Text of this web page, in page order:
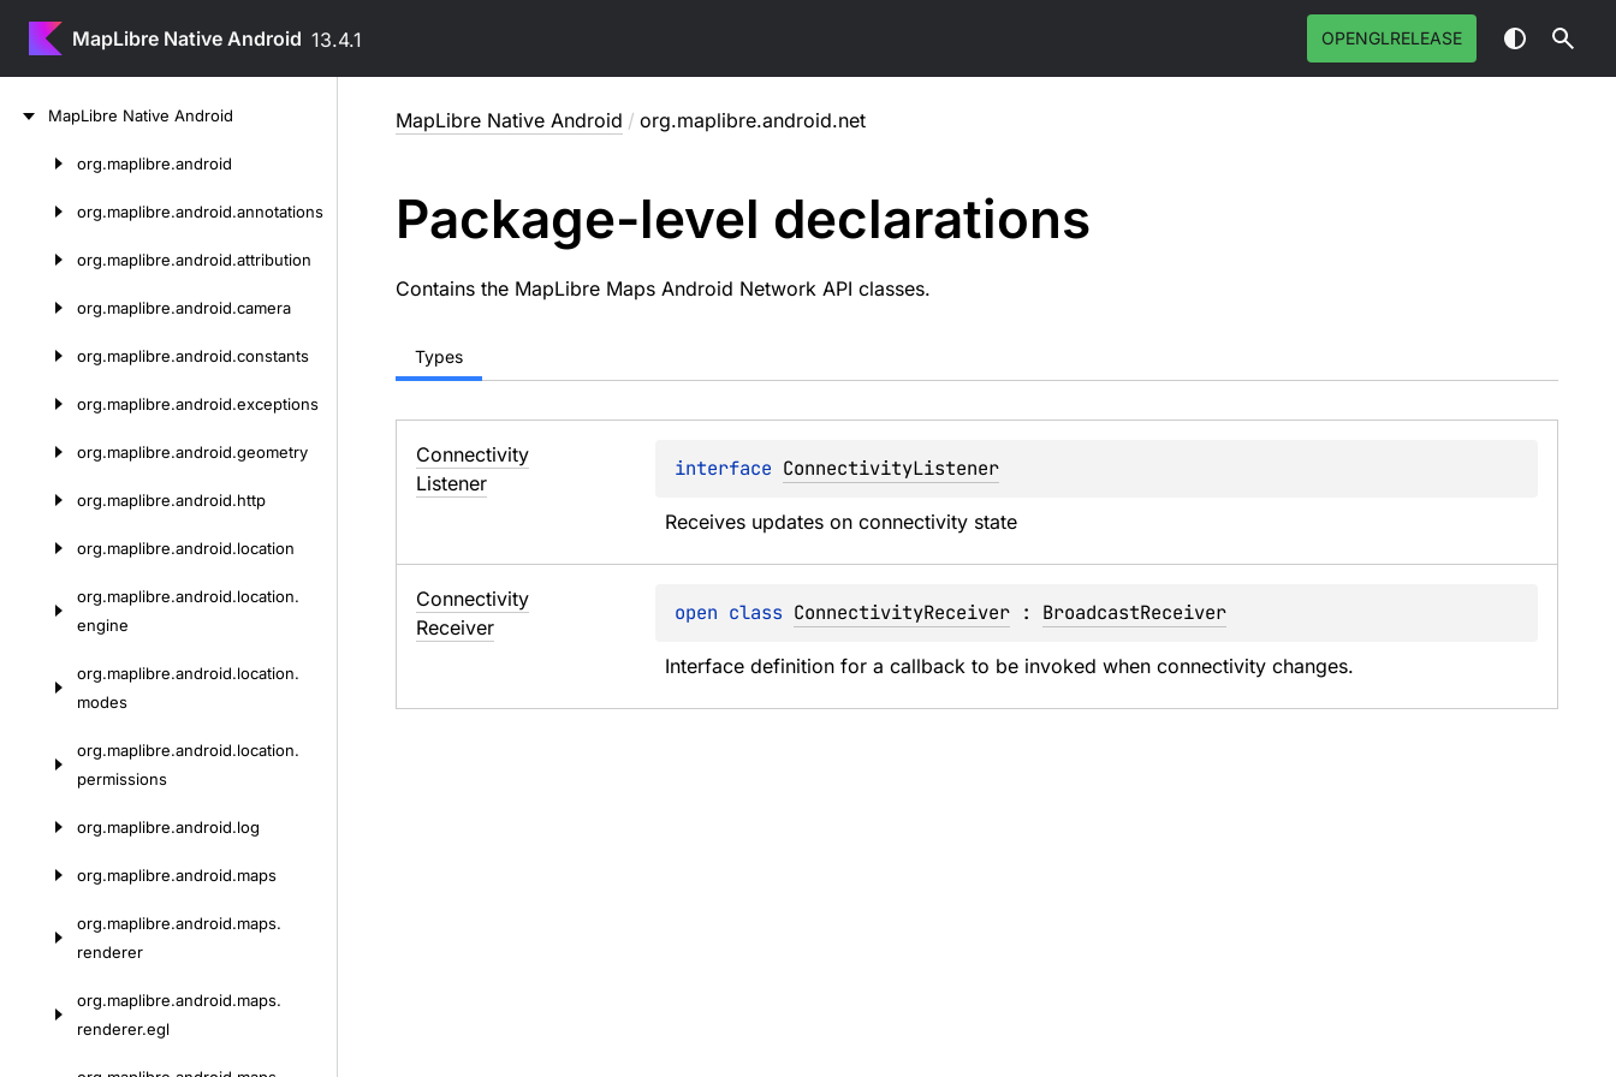
MapLibre Native Android 13.4.1 OPENGLRELEASE
MapLibre Native Android
org.maplibre.android
org.maplibre.android.annotations
org.maplibre.android.attribution
org.maplibre.android.camera
org.maplibre.android.constants
org.maplibre.android.exceptions
org.maplibre.android.geometry
org.maplibre.android.http
org.maplibre.android.location
org.maplibre.android.location.
engine
org.maplibre.android.location.
modes
org.maplibre.android.location.
permissions
org.maplibre.android.log
org.maplibre.android.maps
org.maplibre.android.maps.
renderer
org.maplibre.android.maps.
renderer.egl
MapLibre Native Android / org.maplibre.android.net
Package-level declarations
Contains the MapLibre Maps Android Network API classes.
Types
Connectivity
Listener
interface ConnectivityListener
Receives updates on connectivity state
Connectivity
Receiver
open class ConnectivityReceiver : BroadcastReceiver
Interface definition for a callback to be invoked when connectivity changes.